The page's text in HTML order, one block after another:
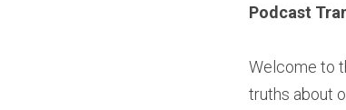
Podcast
Welcome to
truths about